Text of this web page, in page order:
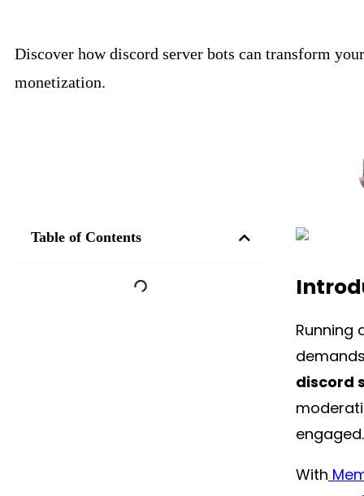
Discover how discord server bots can transform
monetization.
Table of Contents
Running
discord
engaged.
With